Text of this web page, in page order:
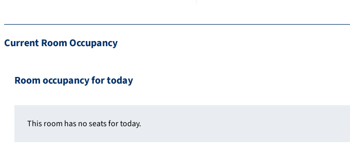
Current Room Occupancy
Room occupancy for today
This room has no seats for today.